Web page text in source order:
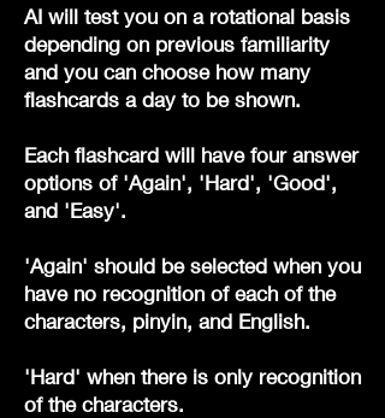
AI will test you on a rotational basis
depending on previous familiarity
and you can choose how many
flashcards a day to be shown.
Each flashcard will have four answer
options of 'Again', 'Hard', 'Good',
and 'Easy'.
'Again' should be selected when you
have no recognition of each of the
characters, pinyin, and English.
'Hard' when there is only recognition
of the characters.